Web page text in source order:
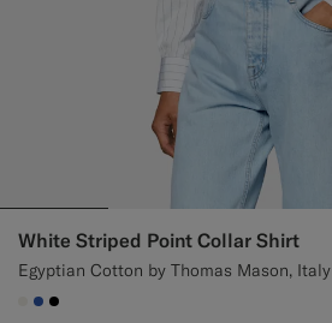
White Striped Point Collar Shirt
Egyptian Cotton by Thomas Mason, Italy
#F1EFE8
#2E59AE
#000000